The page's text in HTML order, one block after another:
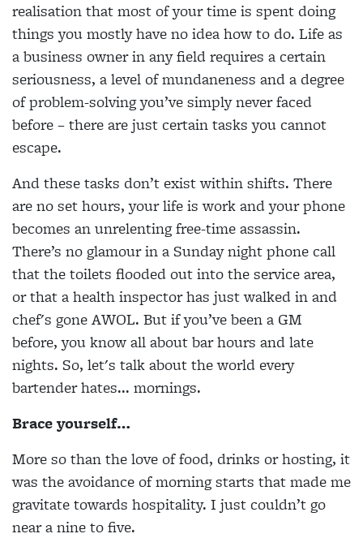
realisation that most of your time is spent doing
things you mostly have no idea how to do. Life as
a business owner in any field requires a certain
seriousness, a level of mundaneness and a degree
of problem-solving you’ve simply never faced
before – there are just certain tasks you cannot
escape.
And these tasks don’t exist within shifts. There
are no set hours, your life is work and your phone
becomes an unrelenting free-time assassin.
There’s no glamour in a Sunday night phone call
that the toilets flooded out into the service area,
or that a health inspector has just walked in and
chef's gone AWOL. But if you’ve been a GM
before, you know all about bar hours and late
nights. So, let's talk about the world every
bartender hates... mornings.
Brace yourself…
More so than the love of food, drinks or hosting, it
was the avoidance of morning starts that made me
gravitate towards hospitality. I just couldn’t go
near a nine to five.